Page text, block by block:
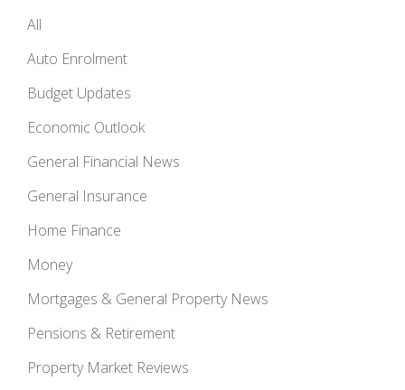
All
Auto Enrolment
Budget Updates
Economic Outlook
General Financial News
General Insurance
Home Finance
Money
Mortgages & General Property News
Pensions & Retirement
Property Market Reviews